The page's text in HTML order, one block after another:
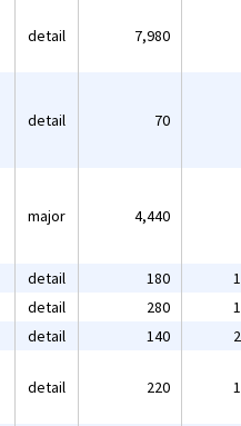
detail 7,980
detail 70
major 4,440
detail 180
detail 280
detail 140
detail 220